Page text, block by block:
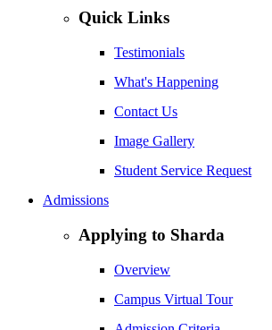
Quick Links
Testimonials
What's Happening
Contact Us
Image Gallery
Student Service Request
Admissions
Applying to Sharda
Overview
Campus Virtual Tour